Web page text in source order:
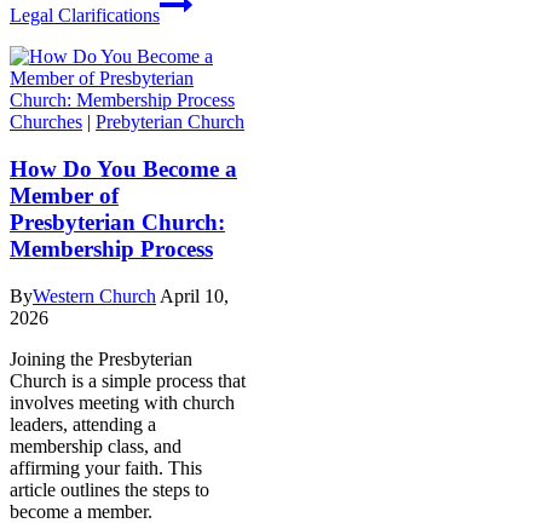
Legal Clarifications
Churches | Prebyterian Church
How Do You Become a
Member of
Presbyterian Church:
Membership Process
ByWestern Church April 10,
2026
Joining the Presbyterian
Church is a simple process that
involves meeting with church
leaders, attending a
membership class, and
affirming your faith. This
article outlines the steps to
become a member.